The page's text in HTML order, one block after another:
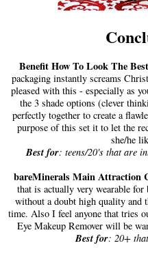
Benefit How To Look The
packaging instantly screams
pleased with this - especially as
the 3 shade options (clever
perfectly together to create a
purpose of this set it to let the
she/he
Best for: teens/20's that are
bareMinerals Main Attraction
that is actually very wearable
without a doubt high quality and
time. Also I feel anyone that tries
Eye Makeup Remover will be
Best for: 20+